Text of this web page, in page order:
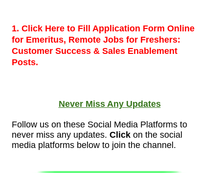
1. Click Here to Fill Application Form Online
for Emeritus, Remote Jobs for Freshers:
Customer Success & Sales Enablement
Posts.
Never Miss Any Updates
Follow us on these Social Media Platforms to
never miss any updates. Click on the social
media platforms below to join the channel.